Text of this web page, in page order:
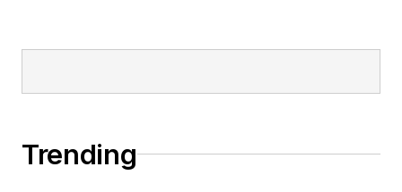
Trending